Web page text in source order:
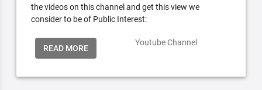
the videos on this channel and get this view we
consider to be of Public Interest:
READ MORE
Youtube Channel